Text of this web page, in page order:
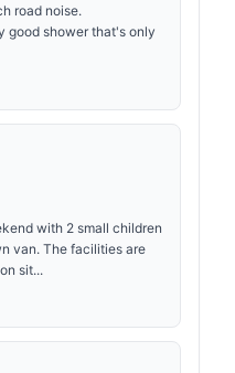
road noise.
good shower that's only
with 2 small children
van. The facilities are
sit...